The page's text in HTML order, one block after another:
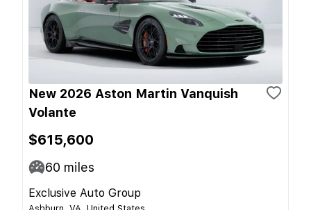
New 2026 Aston Martin Vanquish
Volante
$615,600
60 miles
Exclusive Auto Group